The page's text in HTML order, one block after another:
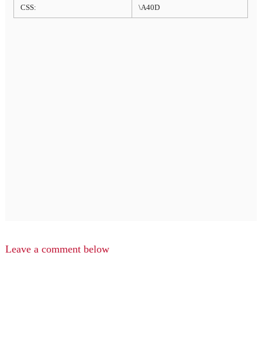
CSS: \A40D
Leave a comment below